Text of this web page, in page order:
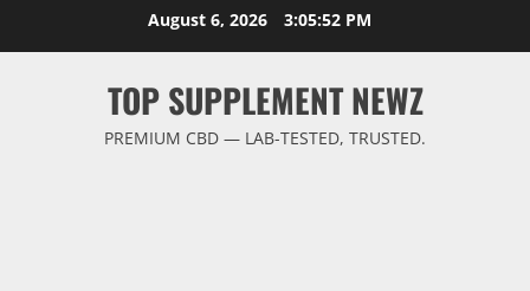
August 6, 2026 3:05:53 PM
TOP SUPPLEMENT NEWZ
PREMIUM CBD — LAB-TESTED, TRUSTED.